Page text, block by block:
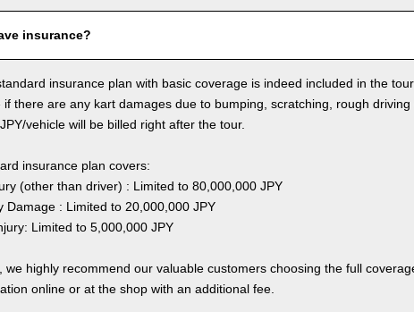
insurance?
insurance plan with basic coverage is indeed included in the
if there are any kart damages due to bumping, scratching, rough
vehicle will be billed right after the tour.
insurance plan covers:
(other than driver) : Limited to 80,000,000 JPY
Damage : Limited to 20,000,000 JPY
Limited to 5,000,000 JPY
we highly recommend our valuable customers choosing the full
online or at the shop with an additional fee.